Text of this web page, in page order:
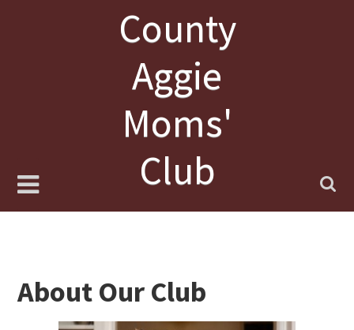
County
Aggie
Moms'
Club
About Our Club